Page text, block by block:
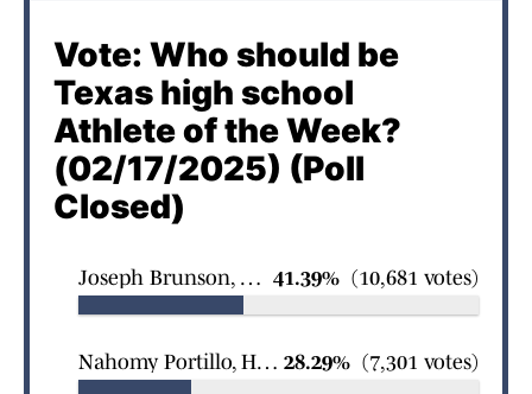
Vote: Who should be
Texas high school
Athlete of the Week?
(02/17/2025) (Poll
Closed)
Joseph Brunson, Fort Worth Country Day School Wrestling 41.39% (10,681 votes)
Nahomy Portillo, Houston Lamar girls soccer 28.29% (7,301 votes)